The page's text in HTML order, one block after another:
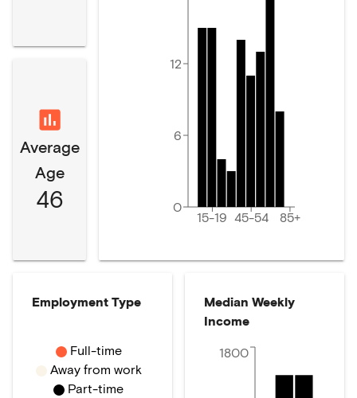
Average
Age
46
15-19 45-54 85+
0
6
12
Employment Type
Full-time
Away from work
Part-time
Median Weekly
Income
1800